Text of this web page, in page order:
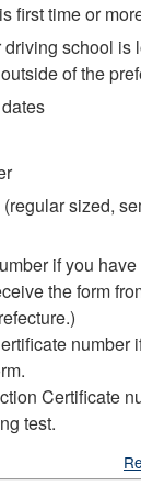
first time or
driving school is
of the
(regular sized,
if you
the form
number
Certificate
test.